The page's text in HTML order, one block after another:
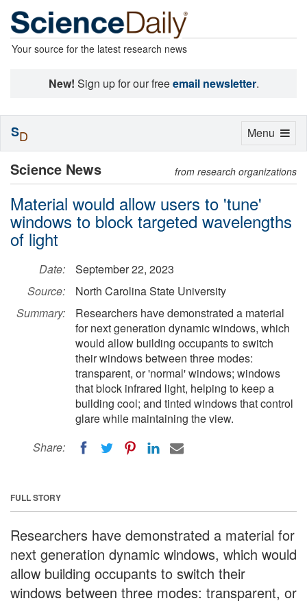
Your source for the latest research news
New! Sign up for our freeemail newsletter.
Science News from research organizations
Material would allow users to 'tune'
windows to block targeted wavelengths
of light
Date:
September 22, 2023
Source:
North Carolina State University
Summary:
Researchers have demonstrated a material
for next generation dynamic windows, which
would allow building occupants to switch
their windows between three modes:
transparent, or 'normal' windows; windows
that block infrared light, helping to keep a
building cool; and tinted windows that control
glare while maintaining the view.
Share:
FULL STORY
Researchers have demonstrated a material for
next generation dynamic windows, which would
allow building occupants to switch their
windows between three modes: transparent, or
Toggle
Menu
SD